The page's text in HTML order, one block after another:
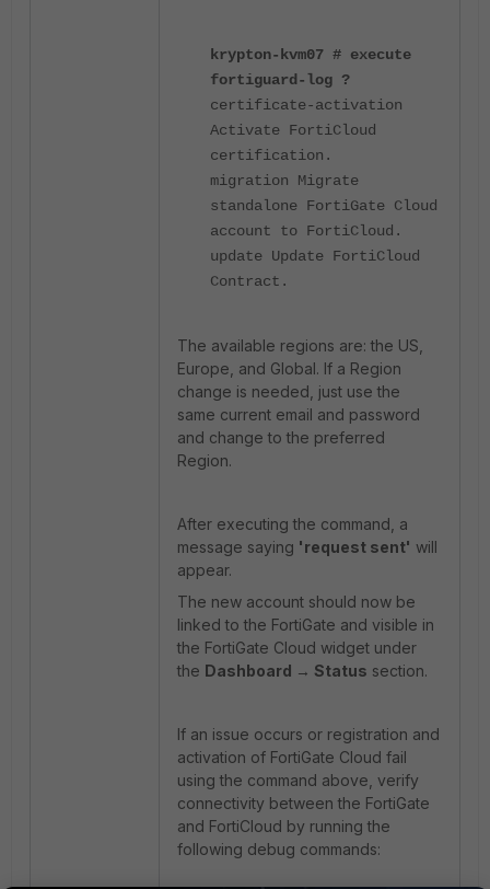
krypton-kvm07 # execute
fortiguard-log ?
certificate-activation
Activate FortiCloud
certification.
migration Migrate
standalone FortiGate Cloud
account to FortiCloud.
update Update FortiCloud
Contract.
The available regions are: the US,
Europe, and Global. If a Region
change is needed, just use the
same current email and password
and change to the preferred
Region.
After executing the command, a
message saying 'request sent' will
appear.
The new account should now be
linked to the FortiGate and visible in
the FortiGate Cloud widget under
the Dashboard → Status section.
If an issue occurs or registration and
activation of FortiGate Cloud fail
using the command above, verify
connectivity between the FortiGate
and FortiCloud by running the
following debug commands: